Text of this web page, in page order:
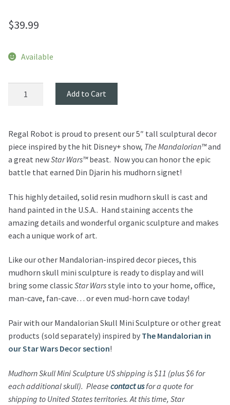
$39.99
Available
-
The
Mandalorian
quantity
Add to Cart
Regal Robot is proud to present our5″ tall sculptural decor
piece inspired by the hit Disney+ show, The Mandalorian™and
a great newStar Wars™beast. Now you can honor the epic
battle that earned Din Djarin his mudhorn signet!
This highly detailed, solid resin mudhorn skull is cast and
hand painted in the U.S.A.. Hand staining accents the
amazing details and wonderful organic sculpture and makes
each a unique work of art.
Like our other Mandalorian-inspired decor pieces, this
mudhorn skull mini sculpture is ready to display and will
bring some classicStar Warsstyle into to your home, office,
man-cave, fan-cave… or even mud-horn cave today!
Pair with our Mandalorian Skull Mini Sculpture or other great
products (sold separately) inspired by The Mandalorian in
our Star Wars Decor section!
Mudhorn Skull Mini Sculpture US shipping is $11 (plus $6 for
each additional skull). Please contact usfor a quote for
shipping to United States territories. At this time, Star